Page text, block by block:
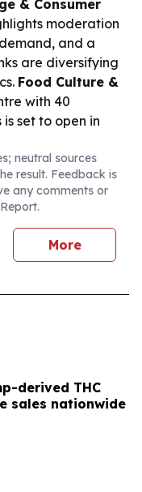
& Consumer
moderation
and a
are diversifying
Food Culture &
with 40
set to open in
neutral sources
result. Feedback is
any comments or
More
derived THC
sales nationwide